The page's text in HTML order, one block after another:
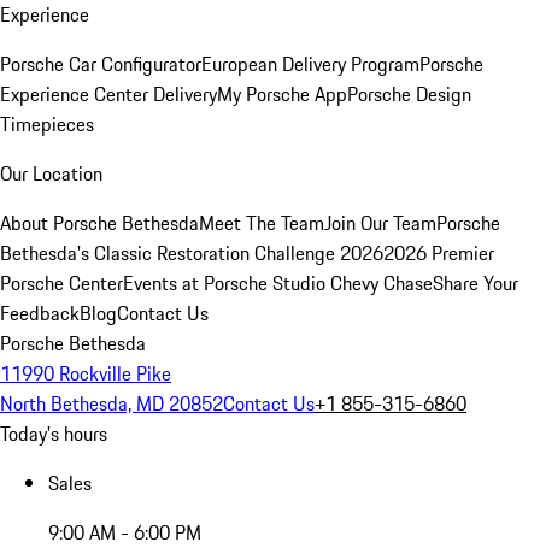
Experience
Porsche Car ConfiguratorEuropean Delivery ProgramPorsche
Experience Center DeliveryMy Porsche AppPorsche Design
Timepieces
Our Location
About Porsche BethesdaMeet The TeamJoin Our TeamPorsche
Bethesda's Classic Restoration Challenge 20262026 Premier
Porsche CenterEvents at Porsche Studio Chevy ChaseShare Your
FeedbackBlogContact Us
Porsche Bethesda
11990 Rockville Pike
North Bethesda, MD 20852Contact Us+1 855-315-6860
Today's hours
Sales
9:00 AM - 6:00 PM